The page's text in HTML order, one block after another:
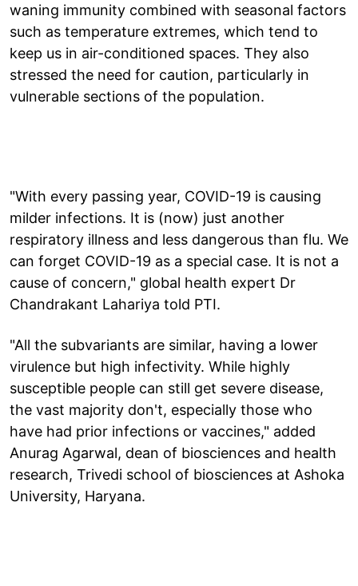
waning immunity combined with seasonal factors
such as temperature extremes, which tend to
keep us in air-conditioned spaces. They also
stressed the need for caution, particularly in
vulnerable sections of the population.
"With every passing year, COVID-19 is causing
milder infections. It is (now) just another
respiratory illness and less dangerous than flu. We
can forget COVID-19 as a special case. It is not a
cause of concern," global health expert Dr
Chandrakant Lahariya told PTI.
"All the subvariants are similar, having a lower
virulence but high infectivity. While highly
susceptible people can still get severe disease,
the vast majority don't, especially those who
have had prior infections or vaccines," added
Anurag Agarwal, dean of biosciences and health
research, Trivedi school of biosciences at Ashoka
University, Haryana.